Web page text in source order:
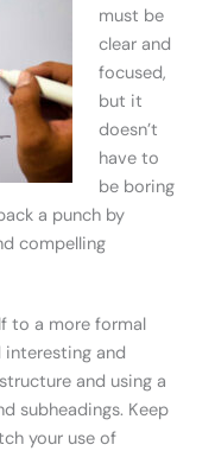
must be
clear and
focused,
but it
doesn’t
have to
be boring
a punch by
compelling
to a more formal
interesting and
and using a
subheadings. Keep
your use of